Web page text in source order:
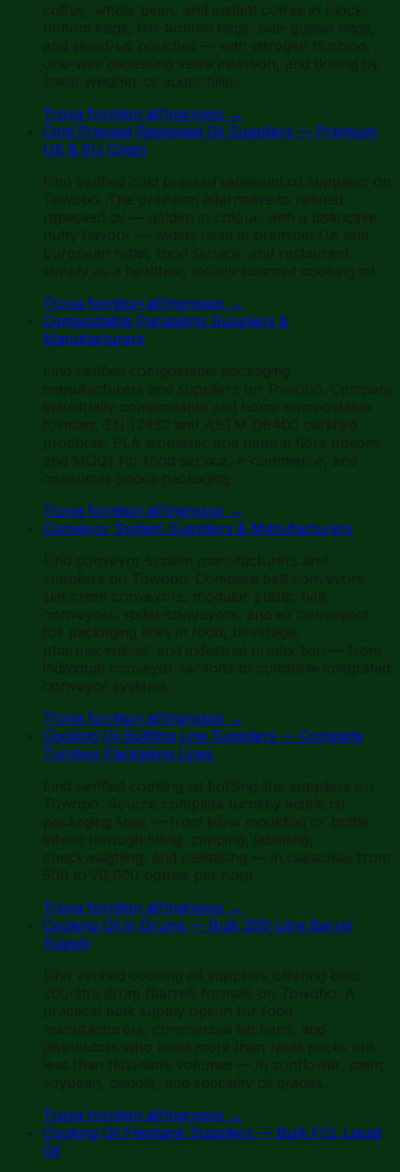
coffee, whole bean, and instant coffee in block-
bottom bags, flat-bottom bags, side-gusset bags,
and stand-up pouches — with nitrogen flushing,
one-way degassing valve insertion, and dosing by
linear weigher or auger filler.
Trova fornitori all'ingrosso →
Cold Pressed Rapeseed Oil Suppliers — Premium
UK & EU Origin
Find verified cold pressed rapeseed oil suppliers on
Towobo. The premium alternative to refined
rapeseed oil — golden in colour, with a distinctive
nutty flavour — widely used in premium UK and
European retail, food service, and restaurant
supply as a healthier, locally-sourced cooking oil.
Trova fornitori all'ingrosso →
Compostable Packaging Suppliers &
Manufacturers
Find verified compostable packaging
manufacturers and suppliers on Towobo. Compare
industrially compostable and home compostable
formats, EN 13432 and ASTM D6400 certified
products, PLA bioplastic and natural fibre options,
and MOQs for food service, e-commerce, and
consumer goods packaging.
Trova fornitori all'ingrosso →
Conveyor System Suppliers & Manufacturers
Find conveyor system manufacturers and
suppliers on Towobo. Compare belt conveyors,
slat chain conveyors, modular plastic belt
conveyors, roller conveyors, and air conveyors
for packaging lines in food, beverage,
pharmaceutical, and industrial production — from
individual conveyor sections to complete integrated
conveyor systems.
Trova fornitori all'ingrosso →
Cooking Oil Bottling Line Suppliers — Complete
Turnkey Packaging Lines
Find verified cooking oil bottling line suppliers on
Towobo. Source complete turnkey edible oil
packaging lines — from blow moulding or bottle
infeed through filling, capping, labelling,
checkweighing, and palletising — in capacities from
500 to 20,000 bottles per hour.
Trova fornitori all'ingrosso →
Cooking Oil in Drums — Bulk 200-Litre Barrel
Supply
Find verified cooking oil suppliers offering bulk
200-litre drum (barrel) formats on Towobo. A
practical bulk supply option for food
manufacturers, commercial kitchens, and
distributors who need more than retail packs but
less than flexi-tank volumes — in sunflower, palm,
soybean, canola, and specialty oil grades.
Trova fornitori all'ingrosso →
Cooking Oil Flexitank Suppliers — Bulk FCL Liquid
Oil